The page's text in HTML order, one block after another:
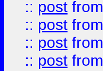
:: post from
:: post from
:: post from
:: post from